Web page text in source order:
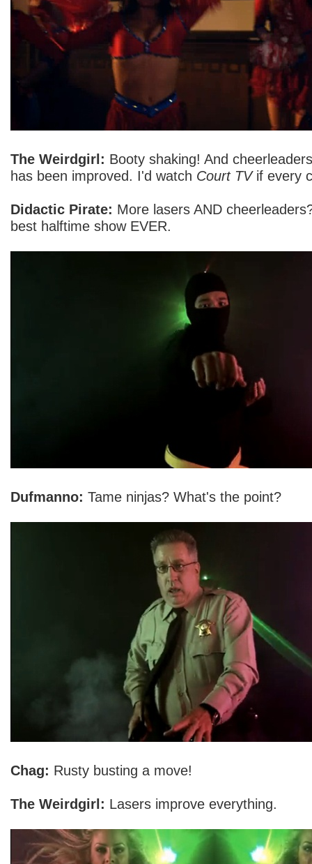
The Weirdgirl: Booty shaking! And
has been improved. I'd watch Court TVif every
Didactic Pirate: More lasers AND
best halftime show EVER.
Dufmanno: Tame ninjas? What's the point?
Chag: Rusty busting a move!
The Weirdgirl: Lasers improve everything.